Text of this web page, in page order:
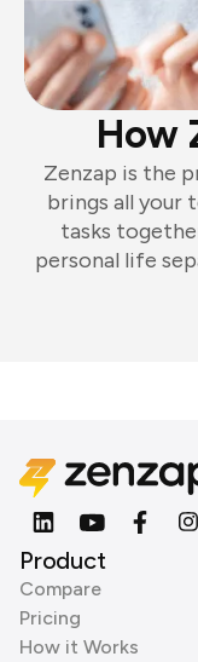
How
Zenzap is the
brings all your
tasks
personal life
Product
Compare
Pricing
How it Works